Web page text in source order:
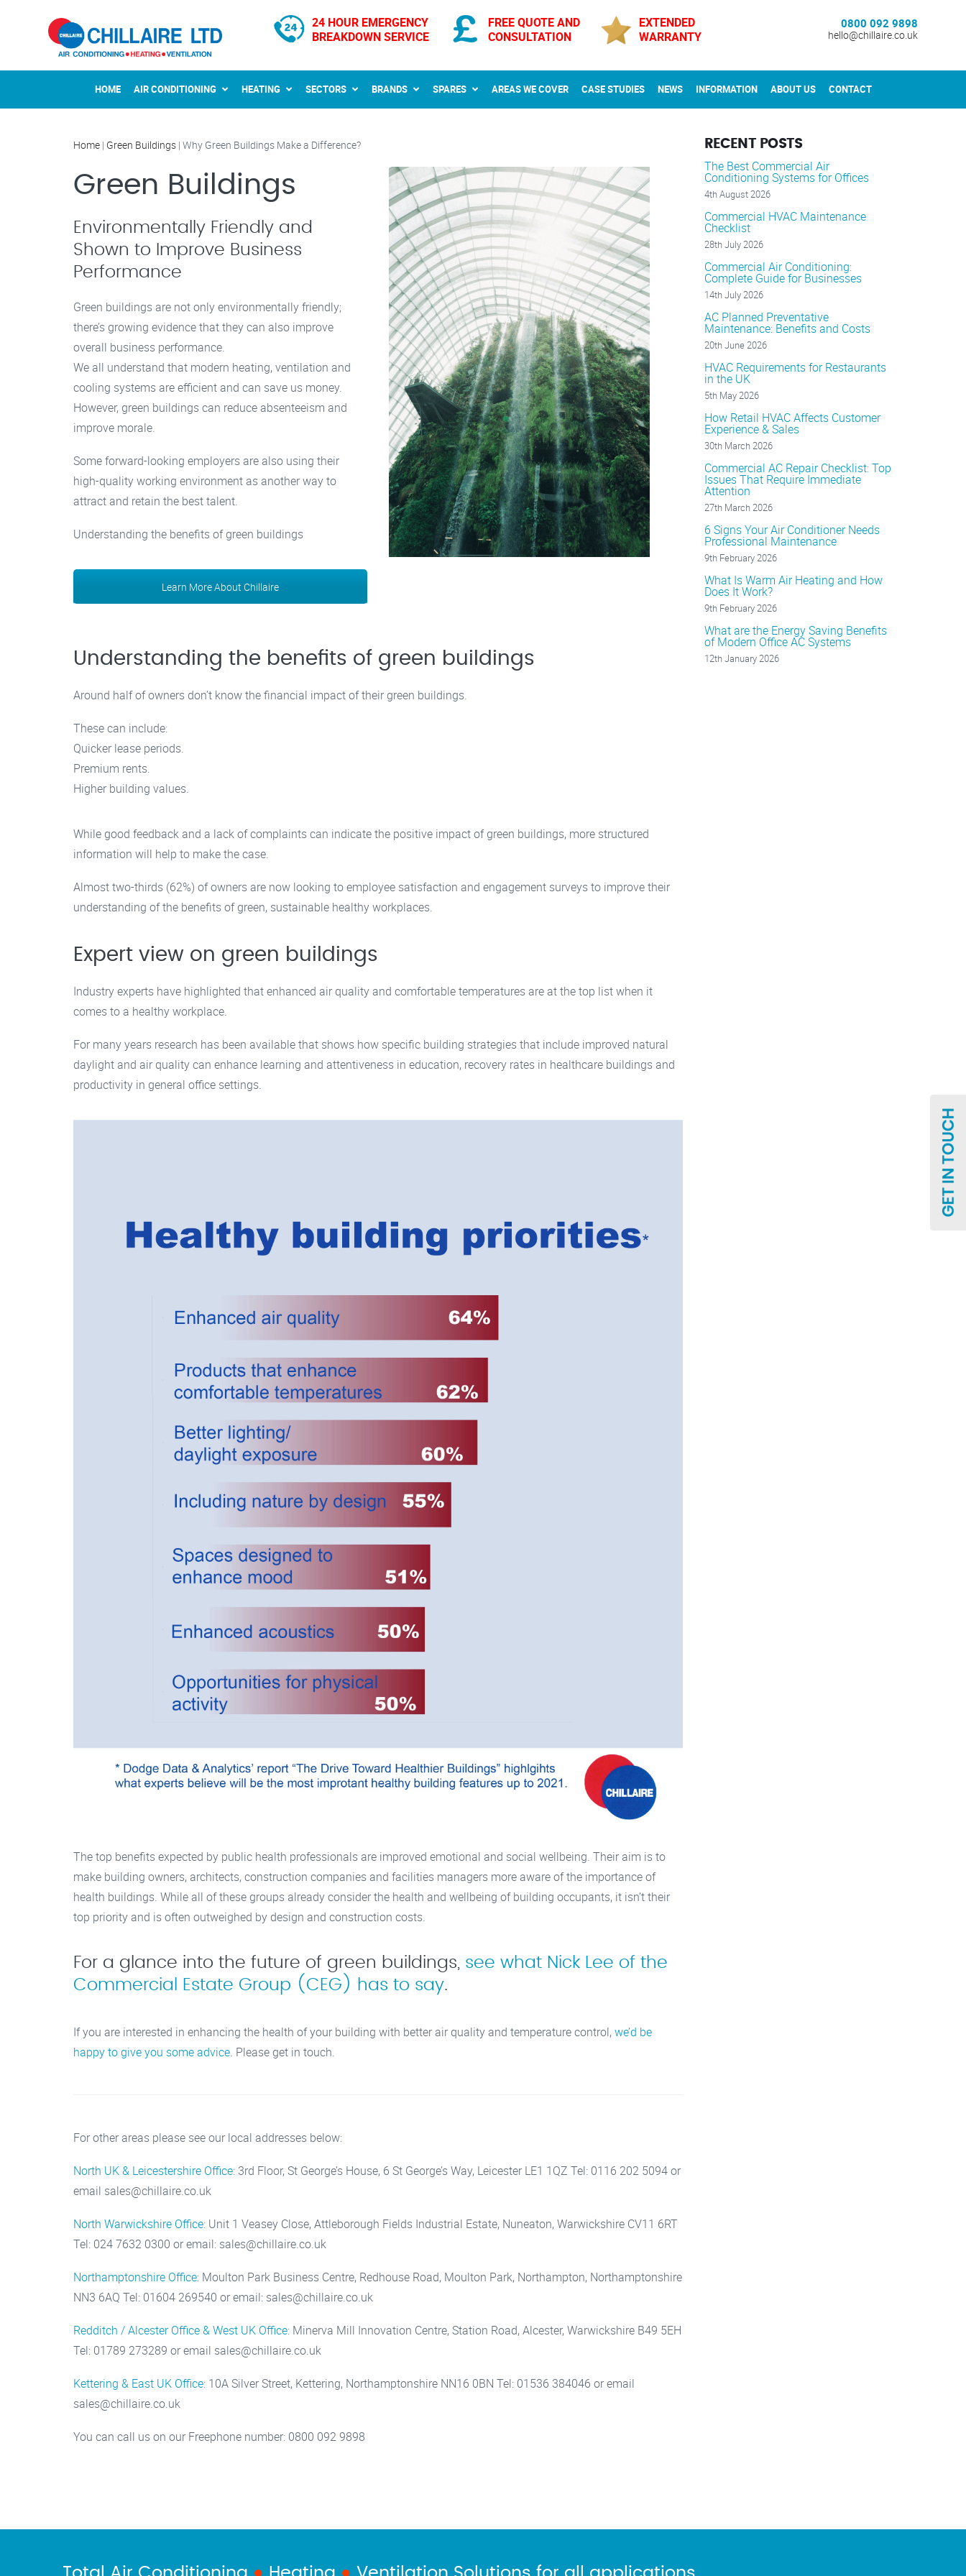
0800 092 9898
hello@chillaire.co.uk
24 HOUR EMERGENCY
BREAKDOWN SERVICE
FREE QUOTE AND
CONSULTATION
EXTENDED
WARRANTY
HOME AIR CONDITIONING HEATING SECTORS BRANDS SPARES AREAS WE COVER CASE STUDIES NEWS INFORMATION ABOUT US CONTACT
Home | Green Buildings | Why Green Buildings Make a Difference?
Green Buildings
Environmentally Friendly and
Shown to Improve Business
Performance
Green buildings are not only environmentally friendly;
there’s growing evidence that they can also improve
overall business performance.
We all understand that modern heating, ventilation and
cooling systems are efficient and can save us money.
However, green buildings can reduce absenteeism and
improve morale.
Some forward-looking employers are also using their
high-quality working environment as another way to
attract and retain the best talent.
Understanding the benefits of green buildings
Learn More About Chillaire
Understanding the benefits of green buildings
Around half of owners don’t know the financial impact of their green buildings.
These can include:
Quicker lease periods.
Premium rents.
Higher building values.
While good feedback and a lack of complaints can indicate the positive impact of green buildings, more structured
information will help to make the case.
Almost two-thirds (62%) of owners are now looking to employee satisfaction and engagement surveys to improve their
understanding of the benefits of green, sustainable healthy workplaces.
Expert view on green buildings
Industry experts have highlighted that enhanced air quality and comfortable temperatures are at the top list when it
comes to a healthy workplace.
For many years research has been available that shows how specific building strategies that include improved natural
daylight and air quality can enhance learning and attentiveness in education, recovery rates in healthcare buildings and
productivity in general office settings.
The top benefits expected by public health professionals are improved emotional and social wellbeing. Their aim is to
make building owners, architects, construction companies and facilities managers more aware of the importance of
health buildings. While all of these groups already consider the health and wellbeing of building occupants, it isn’t their
top priority and is often outweighed by design and construction costs.
For a glance into the future of green buildings, see what Nick Lee of the
Commercial Estate Group (CEG) has to say.
If you are interested in enhancing the health of your building with better air quality and temperature control, we’d be
happy to give you some advice. Please get in touch.
For other areas please see our local addresses below:
North UK & Leicestershire Office: 3rd Floor, St George’s House, 6 St George’s Way, Leicester LE1 1QZ Tel: 0116 202 5094 or
email sales@chillaire.co.uk
North Warwickshire Office: Unit 1 Veasey Close, Attleborough Fields Industrial Estate, Nuneaton, Warwickshire CV11 6RT
Tel: 024 7632 0300 or email: sales@chillaire.co.uk
Northamptonshire Office: Moulton Park Business Centre, Redhouse Road, Moulton Park, Northampton, Northamptonshire
NN3 6AQ Tel: 01604 269540 or email: sales@chillaire.co.uk
Redditch / Alcester Office & West UK Office: Minerva Mill Innovation Centre, Station Road, Alcester, Warwickshire B49 5EH
Tel: 01789 273289 or email sales@chillaire.co.uk
Kettering & East UK Office: 10A Silver Street, Kettering, Northamptonshire NN16 0BN Tel: 01536 384046 or email
sales@chillaire.co.uk
You can call us on our Freephone number: 0800 092 9898
RECENT POSTS
The Best Commercial Air
Conditioning Systems for Offices
4th August 2026
Commercial HVAC Maintenance
Checklist
28th July 2026
Commercial Air Conditioning:
Complete Guide for Businesses
14th July 2026
AC Planned Preventative
Maintenance: Benefits and Costs
20th June 2026
HVAC Requirements for Restaurants
in the UK
5th May 2026
How Retail HVAC Affects Customer
Experience & Sales
30th March 2026
Commercial AC Repair Checklist: Top
Issues That Require Immediate
Attention
27th March 2026
6 Signs Your Air Conditioner Needs
Professional Maintenance
9th February 2026
What Is Warm Air Heating and How
Does It Work?
9th February 2026
What are the Energy Saving Benefits
of Modern Office AC Systems
12th January 2026